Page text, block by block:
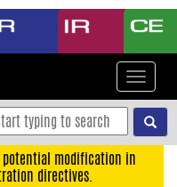
Toggle
potential modification in
directives.